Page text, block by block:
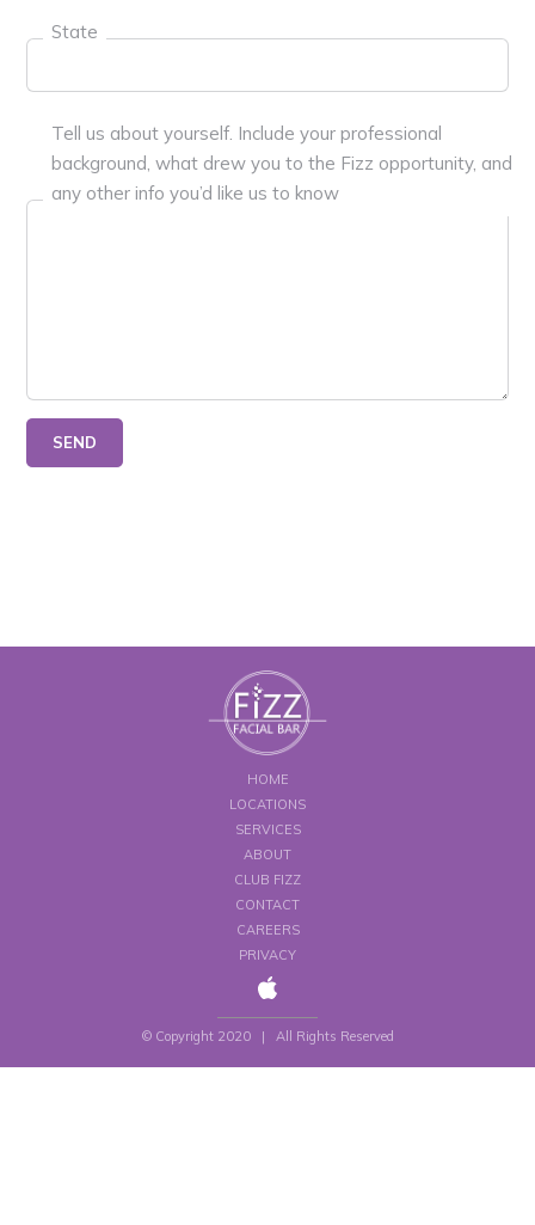
State
Tell us about yourself. Include your professional
background, what drew you to the Fizz opportunity, and
any other info you’d like us to know
HOME
LOCATIONS
SERVICES
ABOUT
CLUB FIZZ
CONTACT
CAREERS
PRIVACY
© Copyright 2020 | All Rights Reserved